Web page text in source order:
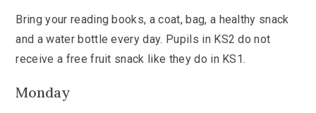
Bring your reading books, a coat, bag, a healthy snack
and a water bottle every day. Pupils in KS2 do not
receive a free fruit snack like they do in KS1.
Monday